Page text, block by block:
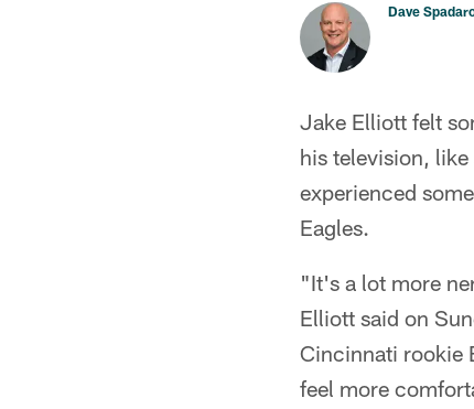
Dave
Jake Elliott felt
his television,
experienced
Eagles.
"It's a lot more
Elliott said on
Cincinnati rookie
feel more